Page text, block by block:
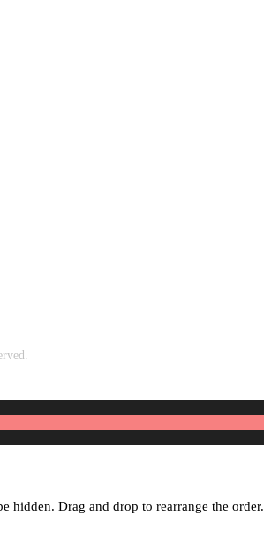
hidden. Drag and drop to rearrange the order.